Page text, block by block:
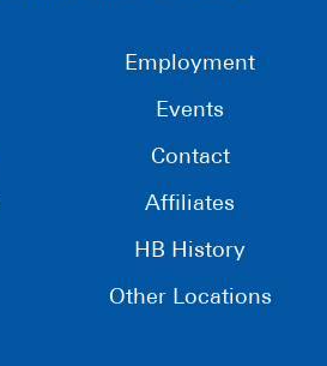
Employment
Events
Contact
Affiliates
HB History
Other Locations